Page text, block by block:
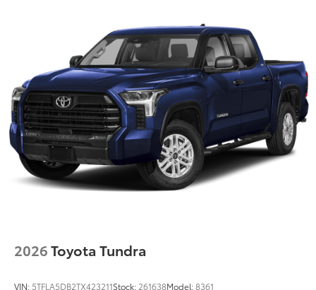
2026Toyota Tundra
VIN: 5TFLA5DB2TX423211Stock: 261638Model:8361